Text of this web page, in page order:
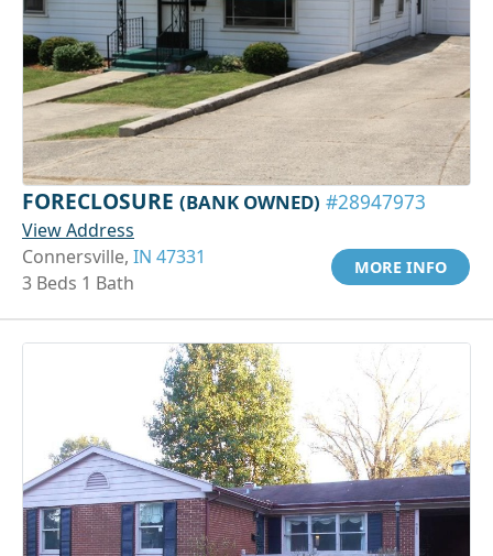
FORECLOSURE (BANK OWNED) #28947973
View Address
Connersville, IN 47331
3 Beds 1 Bath
MORE INFO